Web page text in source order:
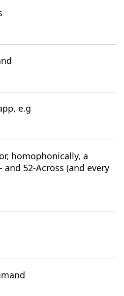
e.g
homophonically, a
and 52-Across (and every